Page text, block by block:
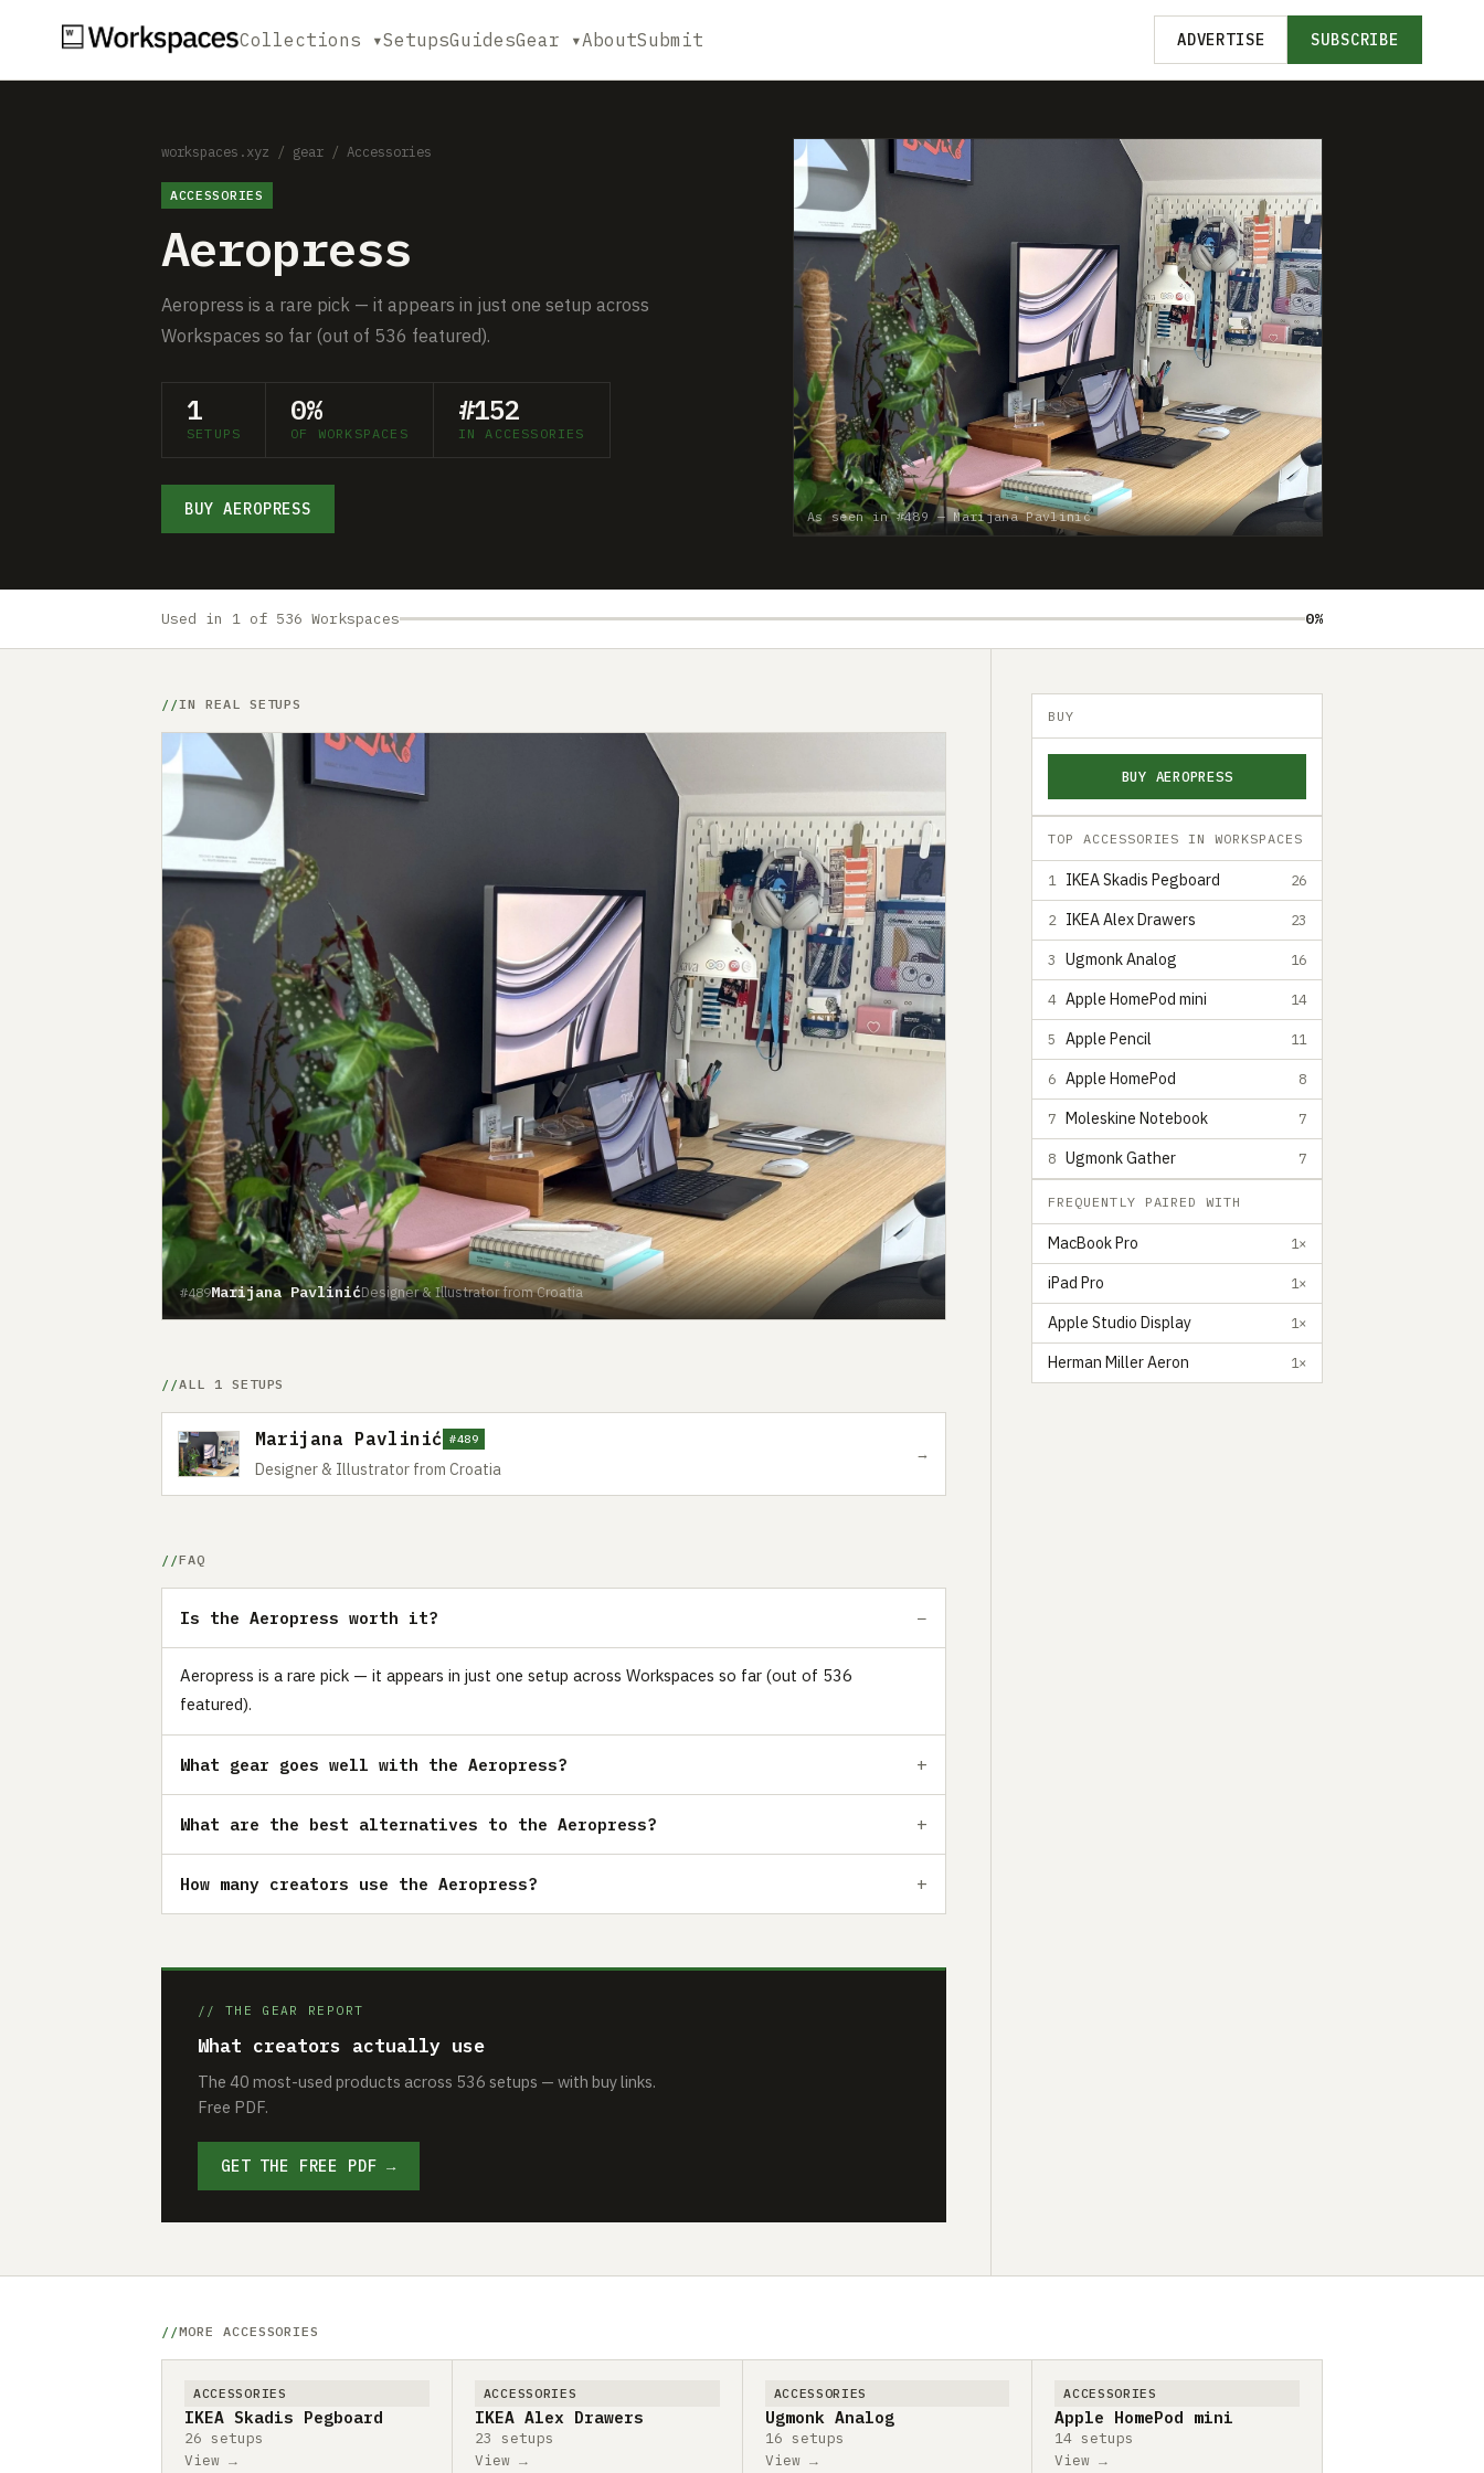
Collections ▾SetupsGuidesGear ▾AboutSubmit ADVERTISE SUBSCRIBE
workspaces.xyz / gear / Accessories
ACCESSORIES
Aeropress
Aeropress is a rare pick — it appears in just one setup across
Workspaces so far (out of 536 featured).
1
SETUPS
0%
OF WORKSPACES
#152
IN ACCESSORIES
BUY AEROPRESS As seen in #489 — Marijana Pavlinić
Used in 1 of 536 Workspaces 0%
IN REAL SETUPS
#489Marijana PavlinićDesigner & Illustrator from Croatia
ALL 1 SETUPS
Marijana Pavlinić #489
Designer & Illustrator from Croatia
→
FAQ
Is the Aeropress worth it?
Aeropress is a rare pick — it appears in just one setup across Workspaces so far (out of 536
featured).
What gear goes well with the Aeropress?
What are the best alternatives to the Aeropress?
How many creators use the Aeropress?
// THE GEAR REPORT
What creators actually use
The 40 most-used products across 536 setups — with buy links.
Free PDF.
GET THE FREE PDF →
BUY
BUY AEROPRESS
TOP ACCESSORIES IN WORKSPACES
1 IKEA Skadis Pegboard 26
2 IKEA Alex Drawers 23
3 Ugmonk Analog 16
4 Apple HomePod mini 14
5 Apple Pencil 11
6 Apple HomePod 8
7 Moleskine Notebook 7
8 Ugmonk Gather 7
FREQUENTLY PAIRED WITH
MacBook Pro 1×
iPad Pro 1×
Apple Studio Display 1×
Herman Miller Aeron 1×
MORE ACCESSORIES
ACCESSORIES
IKEA Skadis Pegboard
26 setups
View →
ACCESSORIES
IKEA Alex Drawers
23 setups
View →
ACCESSORIES
Ugmonk Analog
16 setups
View →
ACCESSORIES
Apple HomePod mini
14 setups
View →